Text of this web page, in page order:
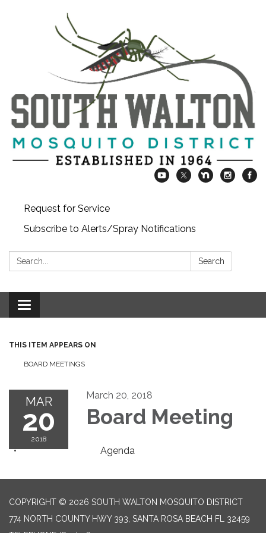
Request for Service
Subscribe to Alerts/Spray Notifications
Search: Search
Toggle
navigation
THIS ITEM APPEARS ON
BOARD MEETINGS
MAR
20
2018
March 20, 2018
Board Meeting
Agenda
COPYRIGHT © 2026 SOUTH WALTON MOSQUITO DISTRICT
774 NORTH COUNTY HWY 393, SANTA ROSA BEACH FL 32459